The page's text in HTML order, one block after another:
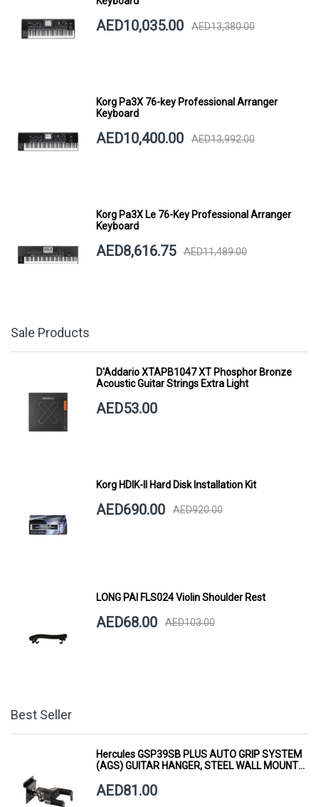
AED10,035.00 AED13,380.00
Korg Pa3X 76-key Professional Arranger
Keyboard
AED10,400.00 AED13,992.00
Korg Pa3X Le 76-Key Professional Arranger
Keyboard
AED8,616.75 AED11,489.00
Sale Products
D'Addario XTAPB1047 XT Phosphor Bronze
Acoustic Guitar Strings Extra Light
AED53.00
Korg HDIK-II Hard Disk Installation Kit
AED690.00 AED920.00
LONG PAI FLS024 Violin Shoulder Rest
AED68.00 AED103.00
Best Seller
Hercules GSP39SB PLUS AUTO GRIP SYSTEM
(AGS) GUITAR HANGER, STEEL WALL MOUNT,
AED81.00